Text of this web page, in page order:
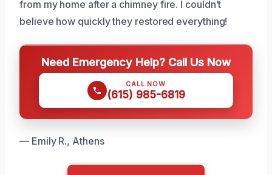
from my home after a chimney fire. I couldn’t
believe how quickly they restored everything!
Need Emergency Help? Call Us Now
CALL NOW
(615) 985-6819
— Emily R., Athens